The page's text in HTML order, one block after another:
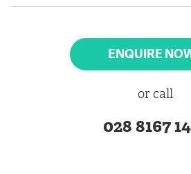
ENQUIRE
or call
028 8167